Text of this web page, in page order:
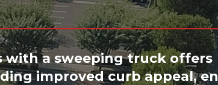
with a sweeping truck offers
improved curb appeal,